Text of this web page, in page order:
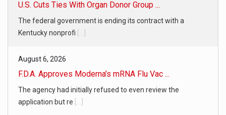
U.S. Cuts Ties With Organ Donor Group ...
The federal government is ending its contract with a
Kentucky nonprofi
August 6, 2026
F.D.A. Approves Moderna’s mRNA Flu Vac ...
The agency had initially refused to even review the
application but re